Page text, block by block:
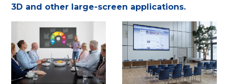
3D and other large-screen applications.